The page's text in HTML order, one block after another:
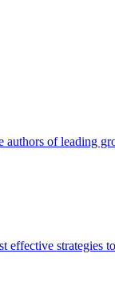
of leading
effective strategies